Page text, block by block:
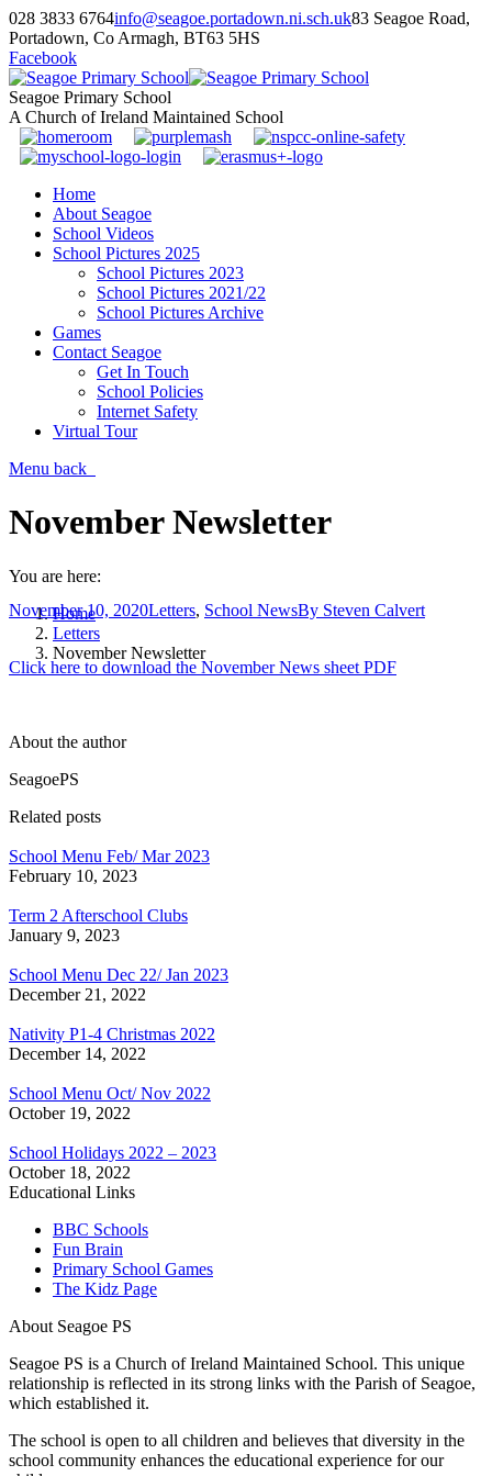
028 3833 6764info@seagoe.portadown.ni.sch.uk83 Seagoe Road,
Portadown, Co Armagh, BT63 5HS
Facebook
Seagoe Primary School
A Church of Ireland Maintained School
Home
About Seagoe
School Videos
School Pictures 2025
School Pictures 2023
School Pictures 2021/22
School Pictures Archive
Games
Contact Seagoe
Get In Touch
School Policies
Internet Safety
Virtual Tour
Menu back
November Newsletter
You are here:
Home
Letters
November Newsletter
November 10, 2020Letters, School NewsBy Steven Calvert
Click here to download the November News sheet PDF
About the author
SeagoePS
Related posts
School Menu Feb/ Mar 2023
February 10, 2023
Term 2 Afterschool Clubs
January 9, 2023
School Menu Dec 22/ Jan 2023
December 21, 2022
Nativity P1-4 Christmas 2022
December 14, 2022
School Menu Oct/ Nov 2022
October 19, 2022
School Holidays 2022 – 2023
October 18, 2022
Educational Links
BBC Schools
Fun Brain
Primary School Games
The Kidz Page
About Seagoe PS
Seagoe PS is a Church of Ireland Maintained School. This unique
relationship is reflected in its strong links with the Parish of Seagoe,
which established it.
The school is open to all children and believes that diversity in the
school community enhances the educational experience for our